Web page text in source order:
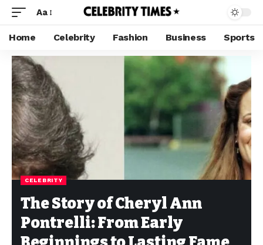
Aa
Home Celebrity Fashion Business Sports
CELEBRITY
The Story of Cheryl Ann
Pontrelli: From Early